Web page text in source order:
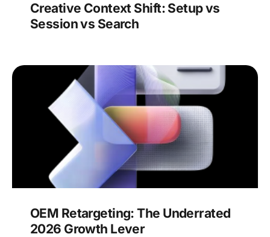
Creative Context Shift: Setup vs
Session vs Search
OEM Retargeting: The Underrated
2026 Growth Lever